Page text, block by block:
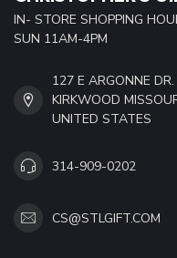
IN- STORE SHOPPING
SUN 11AM-4PM
127 E ARGONNE DR.
KIRKWOOD
UNITED STATES
314-909-0202
CS@STLGIFT.COM